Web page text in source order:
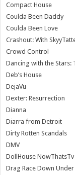
Compact House
Coulda Been Daddy
Coulda Been Love
Crashout: With
Crowd Control
Dancing with the Stars:
Deb’s House
DejaVu
Dexter: Resurrection
Dianna
Diarra from Detroit
Dirty Rotten Scandals
DMV
DollHouse NowThatsTv
Drag Race Down